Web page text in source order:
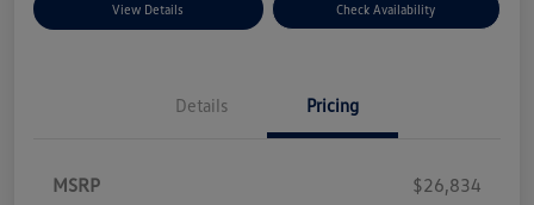
View Details Check Availability
Details Pricing
MSRP
$26,834